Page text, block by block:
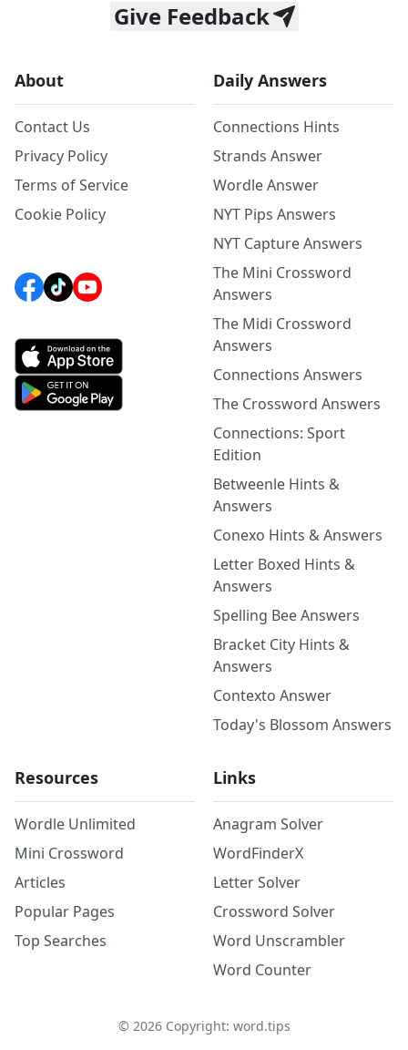
Give Feedback
About
Contact Us
Privacy Policy
Terms of Service
Cookie Policy
Daily Answers
Connections Hints
Strands Answer
Wordle Answer
NYT Pips Answers
NYT Capture Answers
The Mini Crossword
Answers
The Midi Crossword
Answers
Connections Answers
The Crossword Answers
Connections: Sport
Edition
Betweenle Hints &
Answers
Conexo Hints & Answers
Letter Boxed Hints &
Answers
Spelling Bee Answers
Bracket City Hints &
Answers
Contexto Answer
Today's Blossom Answers
Resources
Wordle Unlimited
Mini Crossword
Articles
Popular Pages
Top Searches
Links
Anagram Solver
WordFinderX
Letter Solver
Crossword Solver
Word Unscrambler
Word Counter
© 2026Copyright: word.tips